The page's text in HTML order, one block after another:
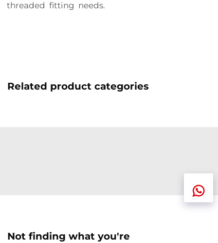
threaded fitting needs.
Related product categories
Not finding what you're